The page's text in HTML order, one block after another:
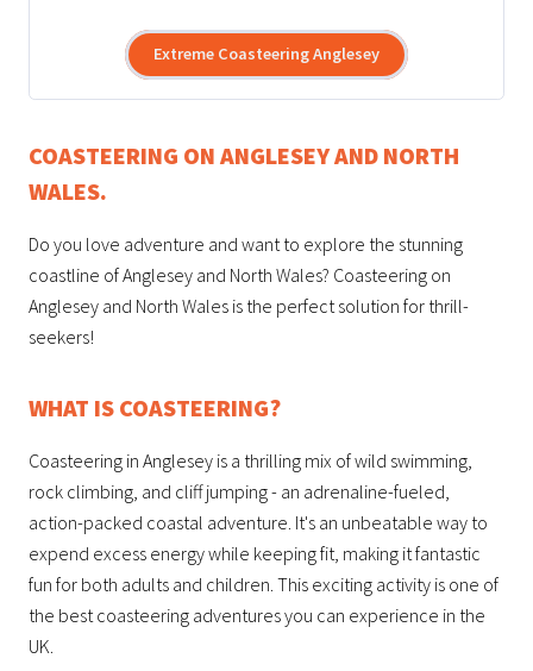
Extreme Coasteering Anglesey
COASTEERING ON ANGLESEY AND NORTH
WALES.
Do you love adventure and want to explore the stunning
coastline of Anglesey and North Wales? Coasteering on
Anglesey and North Wales is the perfect solution for thrill-
seekers!
WHAT IS COASTEERING?
Coasteering in Anglesey is a thrilling mix of wild swimming,
rock climbing, and cliff jumping - an adrenaline-fueled,
action-packed coastal adventure. It's an unbeatable way to
expend excess energy while keeping fit, making it fantastic
fun for both adults and children. This exciting activity is one of
the best coasteering adventures you can experience in the
UK.